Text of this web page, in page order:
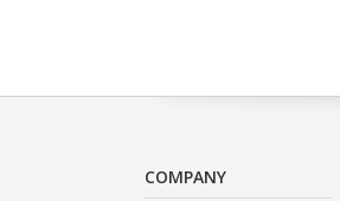
COMPANY